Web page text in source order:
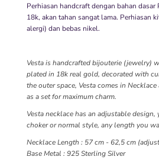
Perhiasan handcraft dengan bahan dasar
18k, akan tahan sangat lama. Perhiasan
alergi) dan bebas nikel.
Vesta is handcrafted bijouterie (jewelry)
plated in 18k real gold, decorated with
the outer space, Vesta comes in
as a set for maximum charm.
Vesta necklace has an adjustable design,
choker or normal style, any length you
Necklace Length : 57 cm - 62,5 cm
Base Metal : 925 Sterling Silver